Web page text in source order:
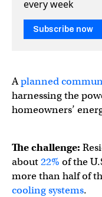
every week
Subscribe now
Aplanned
harnessing the
homeowners’
The challenge:
about22% of the
more than half of
cooling systems.